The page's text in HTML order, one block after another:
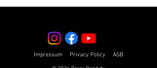
Impressum Privacy Policy AGB